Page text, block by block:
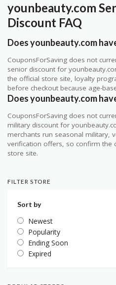
younbeauty.com
Discount FAQ
Does younbeauty.com
CouponsForSaving does not
senior discount for
the official store site, loyalty
before checkout because age-
Does younbeauty.com
CouponsForSaving does not
military discount for
merchants run seasonal military,
verification offers, so confirm the
store site.
FILTER STORE
Sort by
Newest
Popularity
Ending Soon
Expired